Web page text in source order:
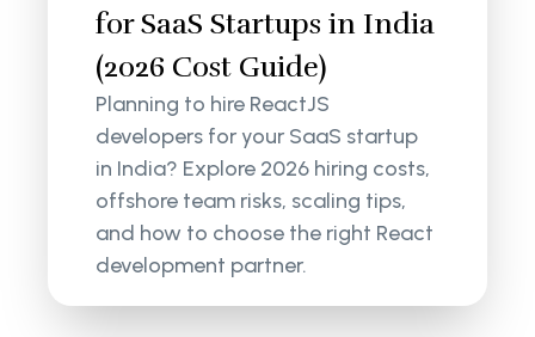
for SaaS Startups in India
(2026 Cost Guide)
Planning to hire ReactJS
developers for your SaaS startup
in India? Explore 2026 hiring costs,
offshore team risks, scaling tips,
and how to choose the right React
development partner.